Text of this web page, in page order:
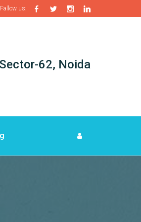
Fallow us:
62, Noida